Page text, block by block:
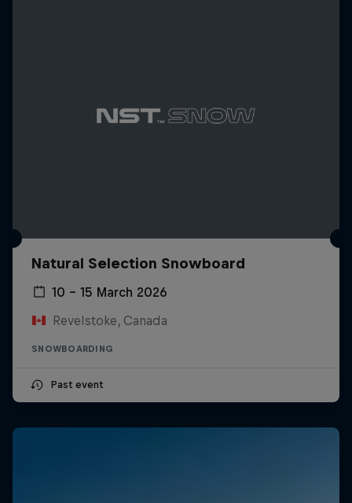
Natural Selection Snowboard
10 – 15 March 2026
Revelstoke, Canada
SNOWBOARDING
Past event